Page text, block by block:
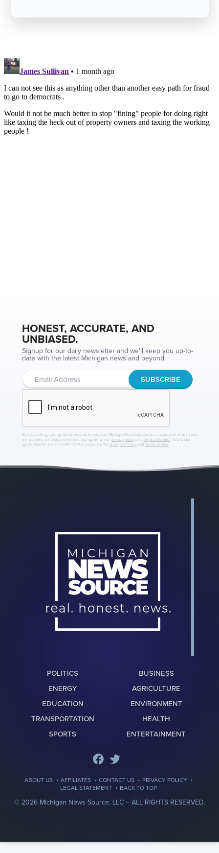
HONEST, ACCURATE, AND
UNBIASED.
Signup for our daily newsletter and we'll keep you up-to-
date with the latest Michigan news and beyond.
By subscribing, you agree to receive emails from MichiganNewsSource.com, occasional offers from
our partners and that you've read and agree to our privacy policyand legal statement. You further
agree that the use of reCAPTCHA is subject to the Google Privacyand Terms of Use
POLITICS
BUSINESS
ENERGY
AGRICULTURE
EDUCATION
ENVIRONMENT
TRANSPORTATION
HEALTH
SPORTS
ENTERTAINMENT
ABOUT US · AFFILIATES · CONTACT US · PRIVACY POLICY ·
LEGAL STATEMENT · BACK TO TOP
© 2026 Michigan News Source, LLC –ALL RIGHTS RESERVED.